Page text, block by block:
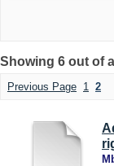
Showing 6 out of
Previous Page 1 2